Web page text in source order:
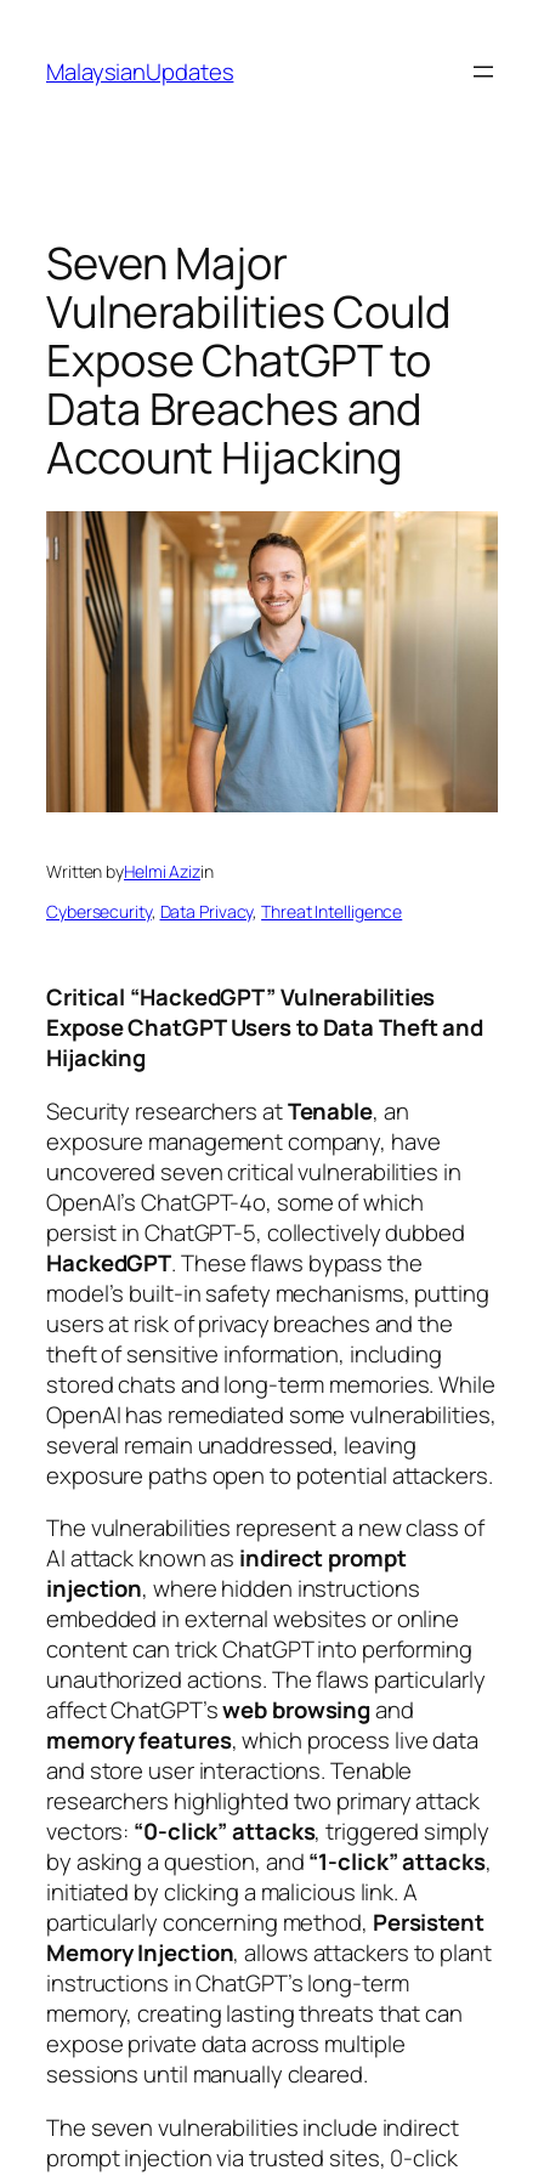
content
MalaysianUpdates
Seven Major
Vulnerabilities Could
Expose ChatGPT to
Data Breaches and
Account Hijacking
Written byHelmi Azizin
Cybersecurity, Data Privacy, Threat Intelligence
Critical “HackedGPT” Vulnerabilities
Expose ChatGPT Users to Data Theft and
Hijacking
Security researchers atTenable, an
exposure management company, have
uncovered seven critical vulnerabilities in
OpenAI’s ChatGPT-4o, some of which
persist in ChatGPT-5, collectively dubbed
HackedGPT. These flaws bypass the
model’s built-in safety mechanisms, putting
users at risk of privacy breaches and the
theft of sensitive information, including
stored chats and long-term memories. While
OpenAI has remediated some vulnerabilities,
several remain unaddressed, leaving
exposure paths open to potential attackers.
The vulnerabilities represent a new class of
AI attack known as indirect prompt
injection, where hidden instructions
embedded in external websites or online
content can trick ChatGPT into performing
unauthorized actions. The flaws particularly
affect ChatGPT’sweb browsingand
memory features, which process live data
and store user interactions. Tenable
researchers highlighted two primary attack
vectors: “0-click” attacks, triggered simply
by asking a question, and“1-click” attacks,
initiated by clicking a malicious link. A
particularly concerning method, Persistent
Memory Injection, allows attackers to plant
instructions in ChatGPT’s long-term
memory, creating lasting threats that can
expose private data across multiple
sessions until manually cleared.
The seven vulnerabilities include indirect
prompt injection via trusted sites, 0-click